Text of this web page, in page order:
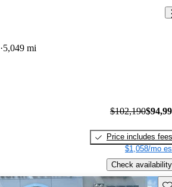
5,049 mi
$102,190
Price includes fees
$1,058/mo
Check availability